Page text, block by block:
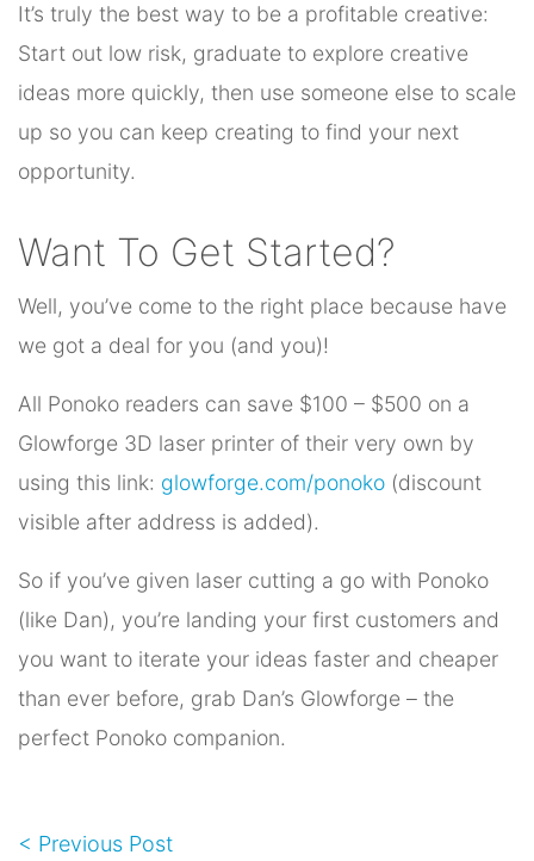
It’s truly the best way to be a profitable creative:
Start out low risk, graduate to explore creative
ideas more quickly, then use someone else to scale
up so you can keep creating to find your next
opportunity.
Want To Get Started?
Well, you’ve come to the right place because have
we got a deal for you (and you)!
All Ponoko readers can save $100 – $500 on a
Glowforge 3D laser printer of their very own by
using this link: glowforge.com/ponoko (discount
visible after address is added).
So if you’ve given laser cutting a go with Ponoko
(like Dan), you’re landing your first customers and
you want to iterate your ideas faster and cheaper
than ever before, grab Dan’s Glowforge – the
perfect Ponoko companion.
< Previous Post